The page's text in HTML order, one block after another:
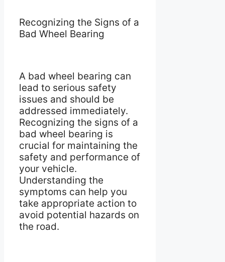
Recognizing the Signs of a
Bad Wheel Bearing
A bad wheel bearing can
lead to serious safety
issues and should be
addressed immediately.
Recognizing the signs of a
bad wheel bearing is
crucial for maintaining the
safety and performance of
your vehicle.
Understanding the
symptoms can help you
take appropriate action to
avoid potential hazards on
the road.